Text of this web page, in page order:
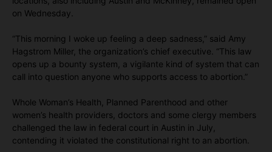
on Wednesday.
“This morning I woke up feeling a deep sadness,” said Amy
Hagstrom Miller, the organization’s chief executive. “This law
opens up a bounty system, a vigilante kind of system that can
call into question anyone who supports access to abortion.”
Whole Woman’s Health, Planned Parenthood and other
women’s health providers, doctors and some clergy members
challenged the law in federal court in Austin in July,
contending it violated the constitutional right to an abortion.